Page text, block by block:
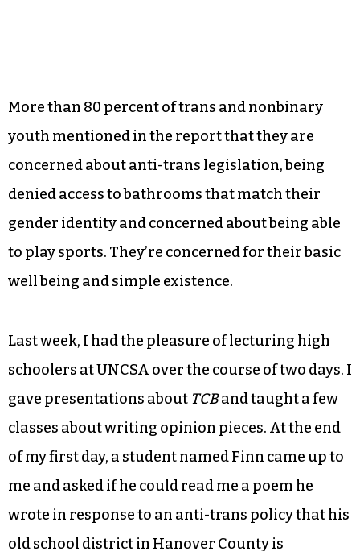
More than 80 percent of trans and nonbinary
youth mentioned in the report that they are
concerned about anti-trans legislation, being
denied access to bathrooms that match their
gender identity and concerned about being able
to play sports. They’re concerned for their basic
well being and simple existence.
Last week, I had the pleasure of lecturing high
schoolers at UNCSA over the course of two days. I
gave presentations about TCBand taught a few
classes about writing opinion pieces. At the end
of my first day, a student named Finn came up to
me and asked if he could read me a poem he
wrote in response to an anti-trans policy that his
old school district in Hanover County is